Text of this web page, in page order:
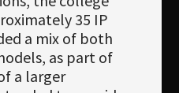
35 IP
a mix of both
as part of
a larger